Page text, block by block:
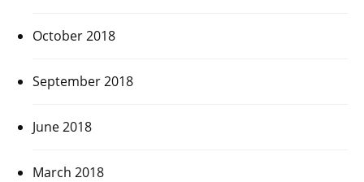
October 2018
September 2018
June 2018
March 2018